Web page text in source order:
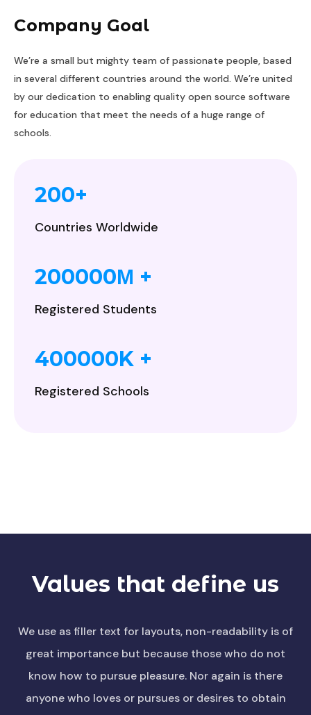
Company Goal
We’re a small but mighty team of passionate people, based
in several different countries around the world. We’re united
by our dedication to enabling quality open source software
for education that meet the needs of a huge range of
schools.
200+
Countries Worldwide
200000M +
Registered Students
400000K +
Registered Schools
Values that define us
We use as filler text for layouts, non-readability is of
great importance but because those who do not
know how to pursue pleasure. Nor again is there
anyone who loves or pursues or desires to obtain